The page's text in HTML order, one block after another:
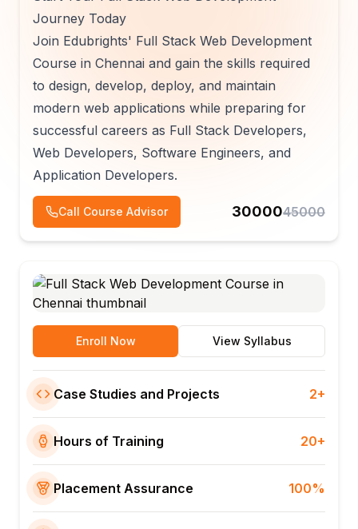
Journey Today
Join Edubrights' Full Stack Web Development
Course in Chennai and gain the skills required
to design, develop, deploy, and maintain
modern web applications while preparing for
successful careers as Full Stack Developers,
Web Developers, Software Engineers, and
Application Developers.
Call Course Advisor 3000045000
Enroll Now View Syllabus
Case Studies and Projects 2+
Hours of Training 20+
Placement Assurance 100%